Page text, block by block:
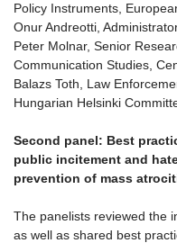
Policy Instruments,
Onur Andreotti,
Peter Molnar, Senior
Communication Studies,
Balazs Toth, Law
Hungarian Helsinki
Second panel: Best
public incitement and
prevention of mass
The panelists reviewed the
as well as shared best